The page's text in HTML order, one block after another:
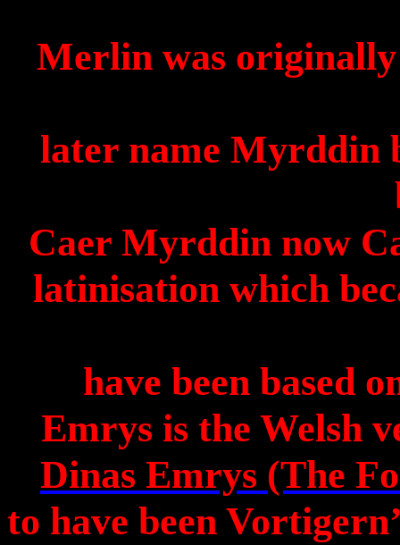
Merlin was
later name Myrddin
Caer Myrddin now
latinisation which
have been based
Emrys is the Welsh
Dinas Emrys (The
to have been